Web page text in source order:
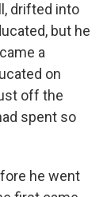
drifted into
but he
a
on
off the
spent so
he went